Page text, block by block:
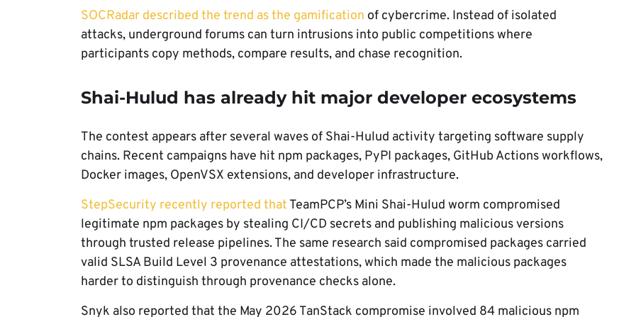
SOCRadar described the trend as the gamification of cybercrime. Instead of isolated
attacks, underground forums can turn intrusions into public competitions where
participants copy methods, compare results, and chase recognition.
Shai-Hulud has already hit major developer ecosystems
The contest appears after several waves of Shai-Hulud activity targeting software supply
chains. Recent campaigns have hit npm packages, PyPI packages, GitHub Actions workflows,
Docker images, OpenVSX extensions, and developer infrastructure.
StepSecurity recently reported that TeamPCP’s Mini Shai-Hulud worm compromised
legitimate npm packages by stealing CI/CD secrets and publishing malicious versions
through trusted release pipelines. The same research said compromised packages carried
valid SLSA Build Level 3 provenance attestations, which made the malicious packages
harder to distinguish through provenance checks alone.
Snyk also reported that the May 2026 TanStack compromise involved 84 malicious npm